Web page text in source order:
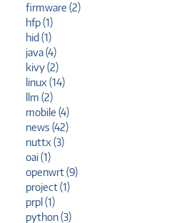
firmware (2)
hfp (1)
hid (1)
java (4)
kivy (2)
linux (14)
llm (2)
mobile (4)
news (42)
nuttx (3)
oai (1)
openwrt (9)
project (1)
prpl (1)
python (3)